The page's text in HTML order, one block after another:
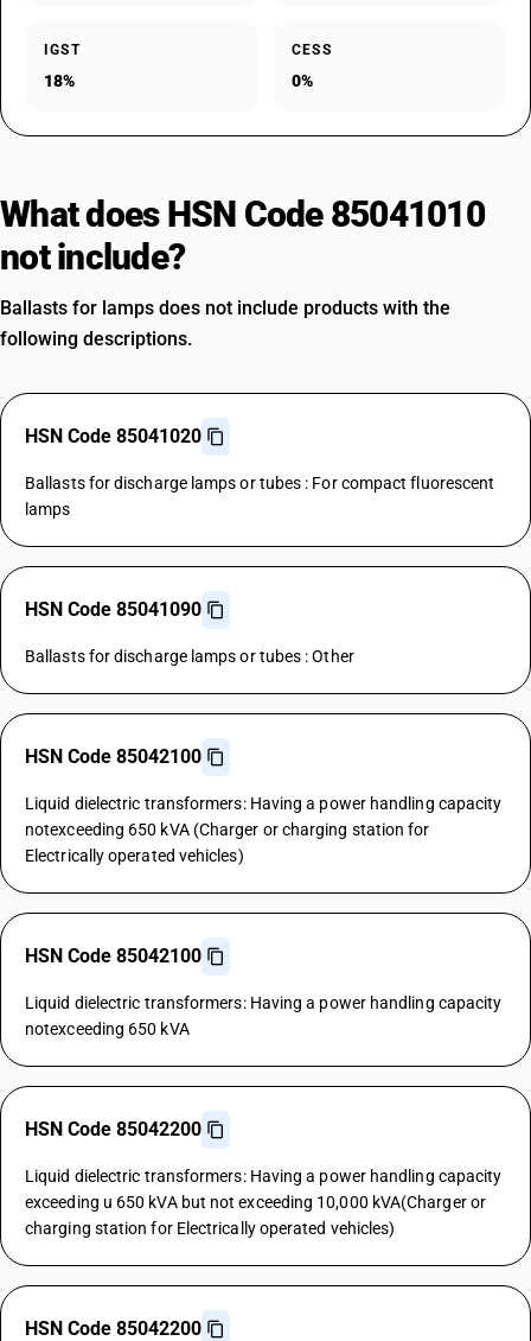
IGST
18%
CESS
0%
What does HSN Code 85041010
not include?
Ballasts for lamps does not include products with the
following descriptions.
HSN Code 85041020
Ballasts for discharge lamps or tubes : For compact fluorescent
lamps
HSN Code 85041090
Ballasts for discharge lamps or tubes : Other
HSN Code 85042100
Liquid dielectric transformers: Having a power handling capacity
notexceeding 650 kVA (Charger or charging station for
Electrically operated vehicles)
HSN Code 85042100
Liquid dielectric transformers: Having a power handling capacity
notexceeding 650 kVA
HSN Code 85042200
Liquid dielectric transformers: Having a power handling capacity
exceeding u 650 kVA but not exceeding 10,000 kVA(Charger or
charging station for Electrically operated vehicles)
HSN Code 85042200